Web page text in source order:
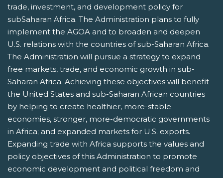
trade, investment, and development policy for
subSaharan Africa. The Administration plans to fully
implement the AGOA and to broaden and deepen
U.S. relations with the countries of sub-Saharan Africa.
The Administration will pursue a strategy to expand
free markets, trade, and economic growth in sub-
Saharan Africa. Achieving these objectives will benefit
the United States and sub-Saharan African countries
by helping to create healthier, more-stable
economies, stronger, more-democratic governments
in Africa; and expanded markets for U.S. exports.
Expanding trade with Africa supports the values and
policy objectives of this Administration to promote
economic development and political freedom and